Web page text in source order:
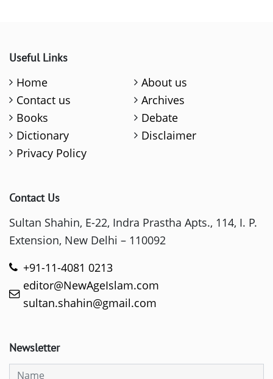
Useful Links
Home
About us
Contact us
Archives
Books
Debate
Dictionary
Disclaimer
Privacy Policy
Contact Us
Sultan Shahin, E-22, Indra Prastha Apts., 114, I. P.
Extension, New Delhi – 110092
+91-11-4081 0213
editor@NewAgeIslam.com
sultan.shahin@gmail.com
Newsletter